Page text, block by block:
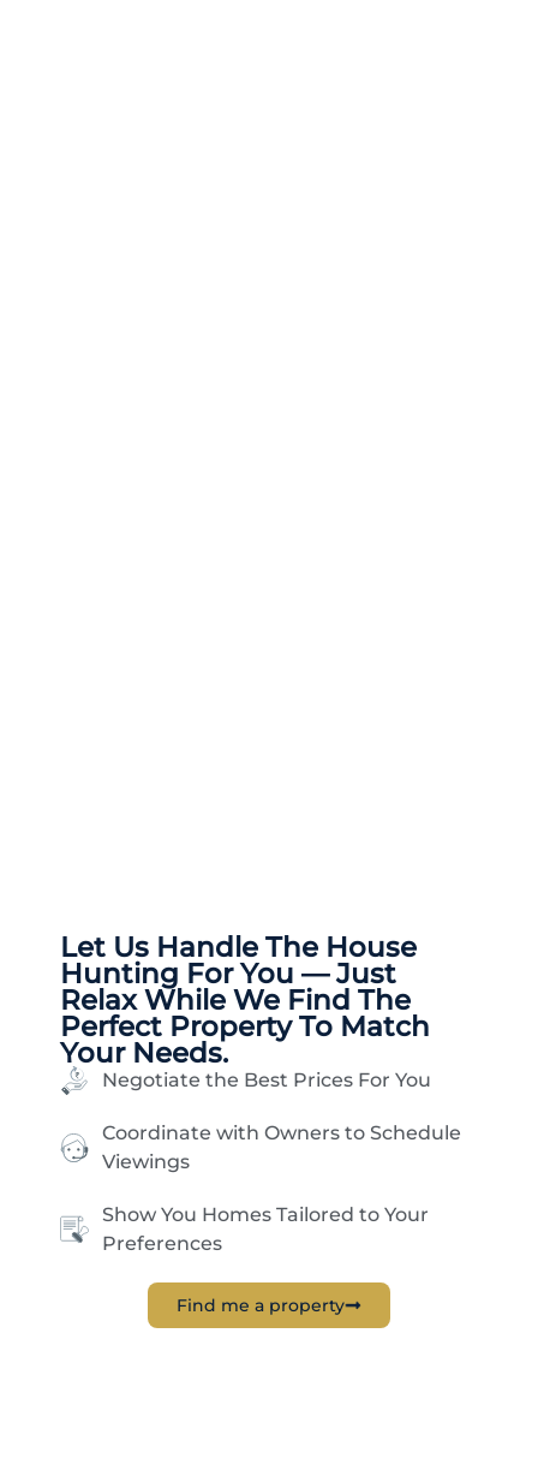
Let Us Handle The House
Hunting For You — Just
Relax While We Find The
Perfect Property To Match
Your Needs.
Negotiate the Best Prices For You
Coordinate with Owners to Schedule
Viewings
Show You Homes Tailored to Your
Preferences
Find me a property